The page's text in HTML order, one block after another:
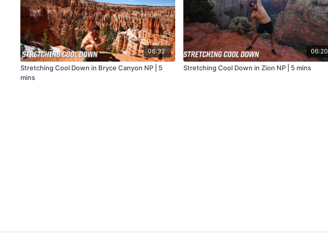
06:32
Stretching Cool Down in Bryce Canyon NP | 5
mins
06:20
Stretching Cool Down in Zion NP | 5 mins